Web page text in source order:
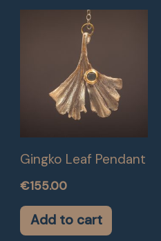
Gingko Leaf Pendant
€155.00
Add to cart